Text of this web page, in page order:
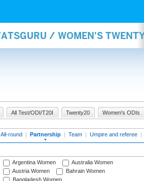
/ WOMEN'S
All Test/ODI/T20I Twenty20 Women's ODIs
All-round | Partnership | Team | Umpire and referee |
Argentina Women
Australia Women
Austria Women
Bahrain Women
Bangladesh Women